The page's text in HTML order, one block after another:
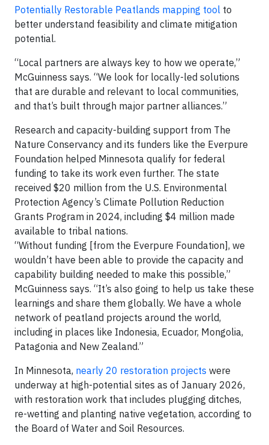
Potentially Restorable Peatlands mapping tool to
better understand feasibility and climate mitigation
potential.
“Local partners are always key to how we operate,”
McGuinness says. “We look for locally-led solutions
that are durable and relevant to local communities,
and that’s built through major partner alliances.”
Research and capacity-building support from The
Nature Conservancy and its funders like the Everpure
Foundation helped Minnesota qualify for federal
funding to take its work even further. The state
received $20 million from the U.S. Environmental
Protection Agency’s Climate Pollution Reduction
Grants Program in 2024, including $4 million made
available to tribal nations.
“Without funding [from the Everpure Foundation], we
wouldn’t have been able to provide the capacity and
capability building needed to make this possible,”
McGuinness says. “It’s also going to help us take these
learnings and share them globally. We have a whole
network of peatland projects around the world,
including in places like Indonesia, Ecuador, Mongolia,
Patagonia and New Zealand.”
In Minnesota, nearly 20 restoration projects were
underway at high-potential sites as of January 2026,
with restoration work that includes plugging ditches,
re-wetting and planting native vegetation, according to
the Board of Water and Soil Resources.